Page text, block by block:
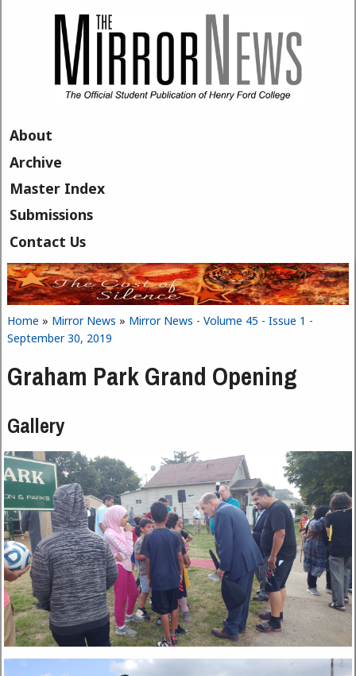
About
Archive
Master Index
Submissions
Contact Us
You are here
Home » Mirror News » Mirror News - Volume 45 - Issue 1 -
September 30, 2019
Graham Park Grand Opening
Gallery